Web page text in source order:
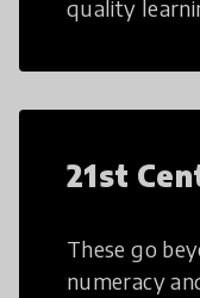
quality
21st
These go
numeracy